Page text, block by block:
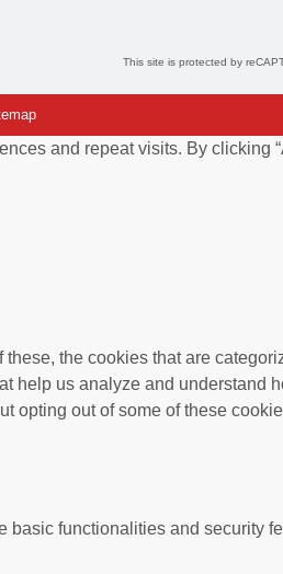
This site is protected by
and repeat visits. By clicking
the cookies that are
help us analyze and understand
opting out of some of these
functionalities and security